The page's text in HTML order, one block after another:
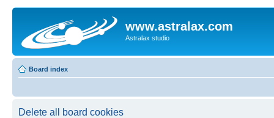
www.astralax.com
Astralax studio
Board index
Delete all board cookies